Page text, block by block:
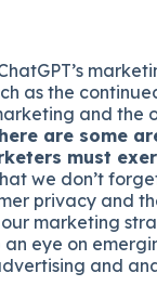
as the
and the
are some
must
we don’t
privacy and
marketing
an eye on
and